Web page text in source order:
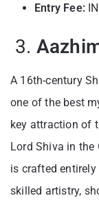
Entry Fee:
3.
A 16th-century
one of the best
key attraction of
Lord Shiva in the
is crafted
skilled artistry,